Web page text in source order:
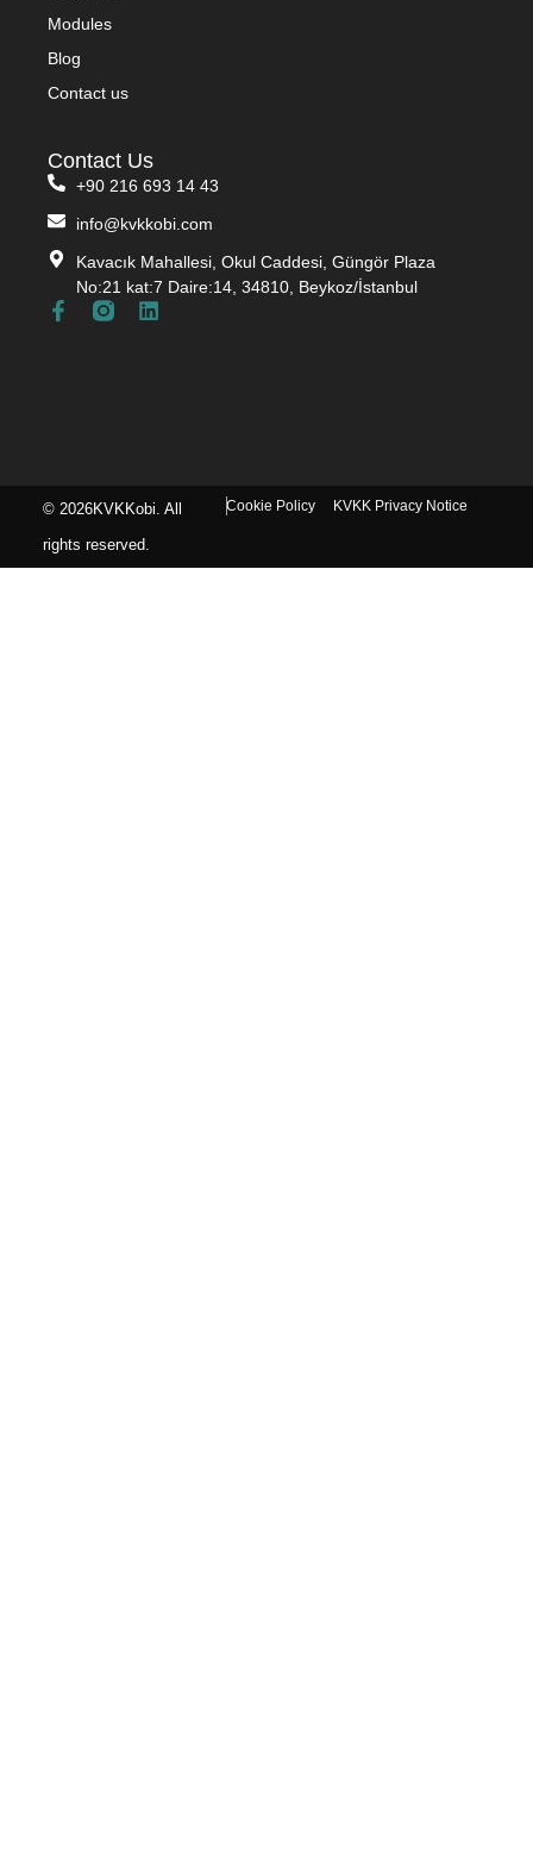
Modules
Blog
Contact us
Contact Us
+90 216 693 14 43
info@kvkkobi.com
Kavacık Mahallesi, Okul Caddesi, Güngör Plaza
No:21 kat:7 Daire:14, 34810, Beykoz/İstanbul
© 2026KVKKobi. All
rights reserved.
Cookie Policy KVKK Privacy Notice